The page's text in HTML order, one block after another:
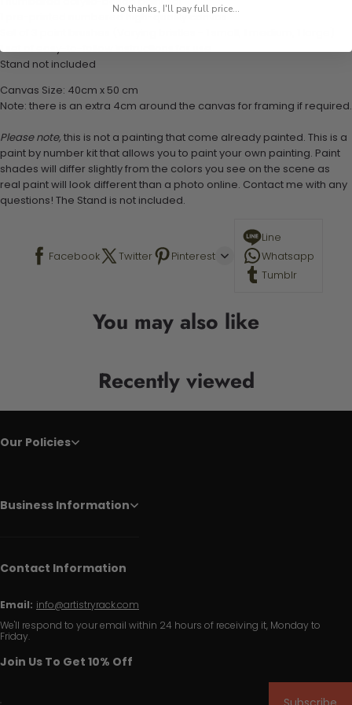
1 pre-printed numbered high-quality canvas
1 set of easy-to-follow instructions for use
Stand not included
Canvas Size: 40cm x 50 cm
Note: there is an extra 4cm around the canvas for framing if required.
Please note, this is not a painting that come already painted. This is a
paint by number kit that allows you to paint your own painting. Paint
shades will differ slightly from the colors you see on the scene as
real paint will look different than a photo online. Contact me with any
questions! The Stand is not included.
Facebook Twitter Pinterest
Line
Whatsapp
Tumblr
You may also like
Recently viewed
Our Policies
Business Information
Contact Information
Email: info@artistryrack.com
We'll respond to your email within 24 hours of receiving it, Monday to
Friday.
Join Us To Get 10% Off
No thanks, I'll pay full price...